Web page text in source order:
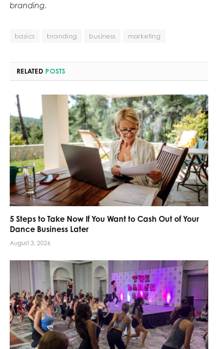
branding.
basics branding business marketing
RELATED POSTS
5 Steps to Take Now If You Want to Cash Out of Your
Dance Business Later
August 3, 2026